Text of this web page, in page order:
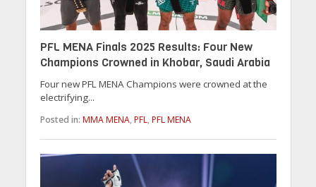
PFL MENA Finals 2025 Results: Four New
Champions Crowned in Khobar, Saudi Arabia
Four new PFL MENA Champions were crowned at the
electrifying...
Posted in: MMA MENA, PFL, PFL MENA